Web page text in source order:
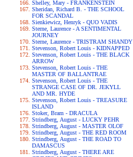
Shelley, Mary - FRANKENSTEIN
Sheridan, Richard B. - THE SCHOOL
FOR SCANDAL
Sienkiewicz, Henryk - QUO VADIS
Sterne, Laurence - A SENTIMENTAL
JOURNEY
Sterne, Laurence - TRISTRAM SHANDY
Stevenson, Robert Louis - KIDNAPPED
Stevenson, Robert Louis - THE BLACK
ARROW
Stevenson, Robert Louis - THE
MASTER OF BALLANTRAE
Stevenson, Robert Louis - THE
STRANGE CASE OF DR. JEKYLL
AND MR. HYDE
Stevenson, Robert Louis - TREASURE
ISLAND
Stoker, Bram - DRACULA
Strindberg, August - LUCKY PEHR
Strindberg, August - MASTER OLOF
Strindberg, August - THE RED ROOM
Strindberg, August - THE ROAD TO
DAMASCUS
Strindberg, August - THERE ARE